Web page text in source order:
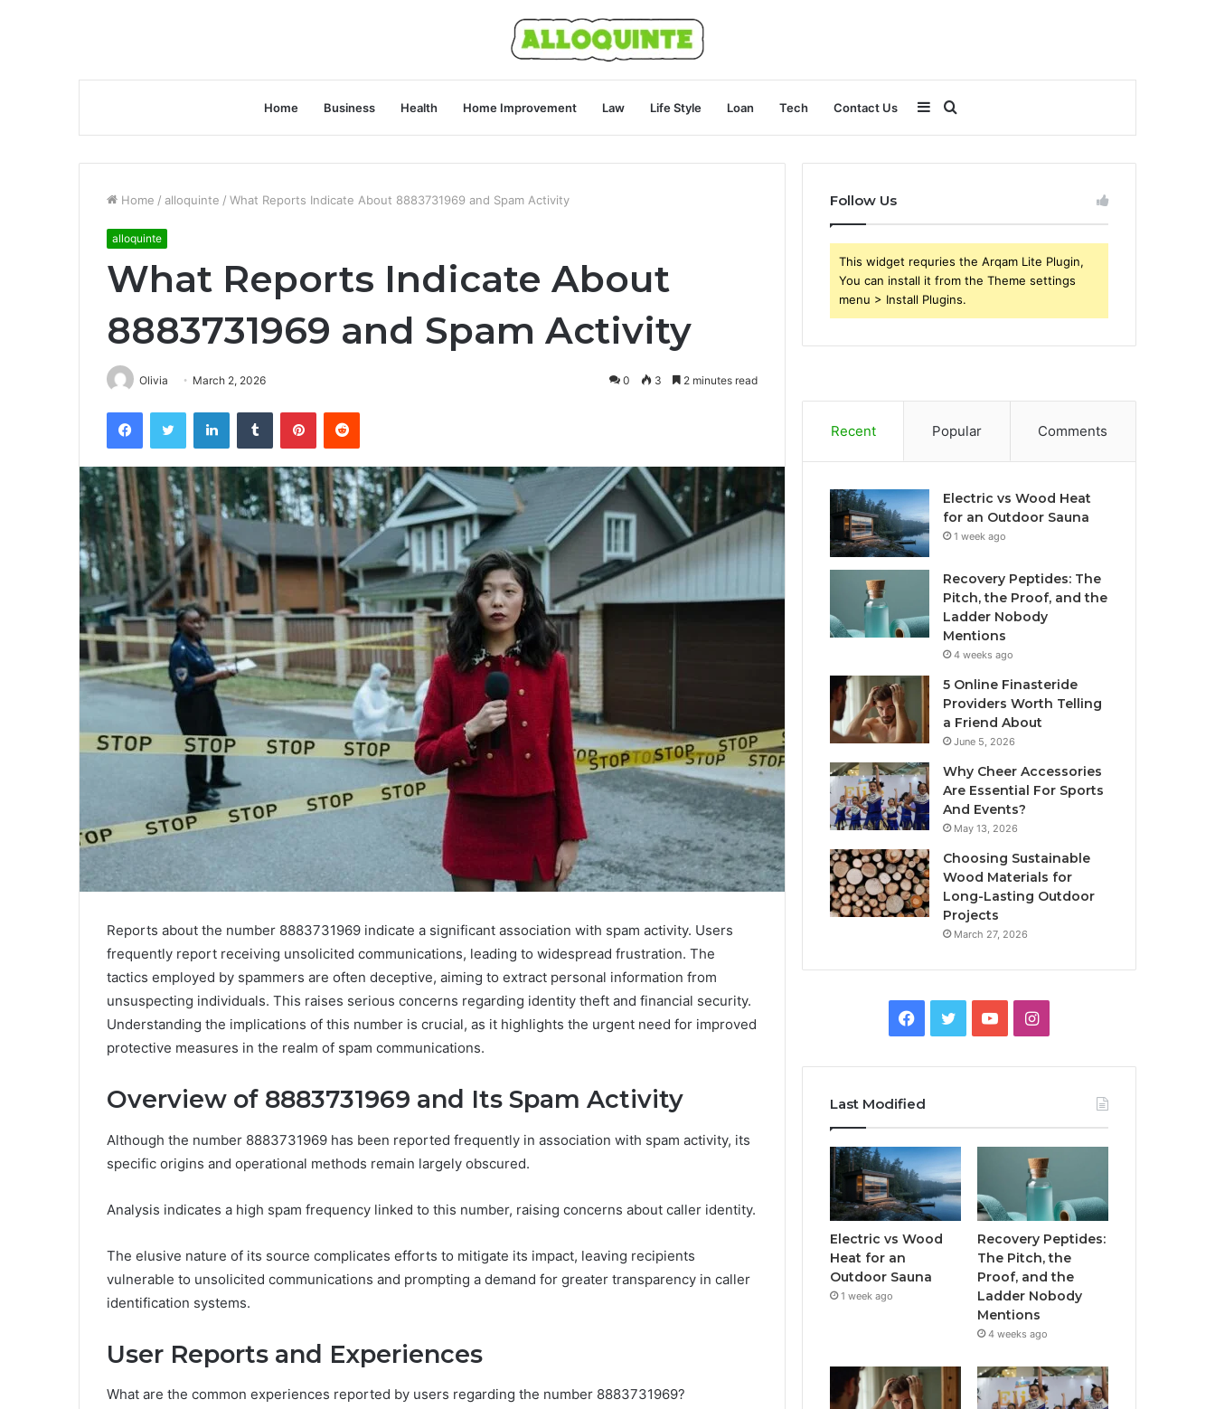
Home Business Health Home Improvement Law Life Style Loan Tech Contact Us
for
Sidebar
Home / alloquinte / What Reports Indicate About 8883731969 and Spam Activity
alloquinte
What Reports Indicate About
8883731969 and Spam Activity
Olivia March 2, 2026 0 3 2 minutes read
FacebookTwitter LinkedInTumblr PinterestReddit
Reports about the number 8883731969 indicate a significant association with spam activity. Users
frequently report receiving unsolicited communications, leading to widespread frustration. The
tactics employed by spammers are often deceptive, aiming to extract personal information from
unsuspecting individuals. This raises serious concerns regarding identity theft and financial security.
Understanding the implications of this number is crucial, as it highlights the urgent need for improved
protective measures in the realm of spam communications.
Overview of 8883731969 and Its Spam Activity
Although the number 8883731969 has been reported frequently in association with spam activity, its
specific origins and operational methods remain largely obscured.
Analysis indicates a high spam frequency linked to this number, raising concerns about caller identity.
The elusive nature of its source complicates efforts to mitigate its impact, leaving recipients
vulnerable to unsolicited communications and prompting a demand for greater transparency in caller
identification systems.
User Reports and Experiences
What are the common experiences reported by users regarding the number 8883731969?
Follow Us
This widget requries the Arqam Lite Plugin,
You can install it from the Theme settings
menu > Install Plugins.
Recent Popular Comments
Electric vs Wood Heat
for an Outdoor Sauna
1 week ago
Recovery Peptides: The
Pitch, the Proof, and the
Ladder Nobody
Mentions
4 weeks ago
5 Online Finasteride
Providers Worth Telling
a Friend About
June 5, 2026
Why Cheer Accessories
Are Essential For Sports
And Events?
May 13, 2026
Choosing Sustainable
Wood Materials for
Long-Lasting Outdoor
Projects
March 27, 2026
Facebook
TwitterYouTubeInstagram
Last Modified
Electric vs Wood
Heat for an
Outdoor Sauna
1 week ago
Recovery Peptides:
The Pitch, the
Proof, and the
Ladder Nobody
Mentions
4 weeks ago